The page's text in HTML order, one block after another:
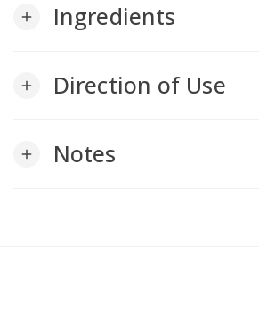
add Ingredients
add Direction of Use
add Notes